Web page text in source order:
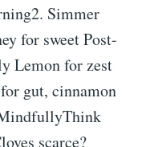
Simmer
for sweet Post-
Lemon for zest
gut, cinnamon
scarce?